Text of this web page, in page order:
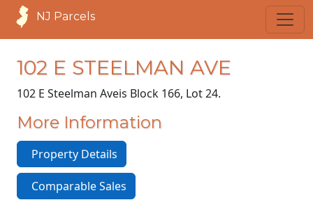
NJ Parcels
102 E STEELMAN AVE
102 E Steelman Aveis Block 166, Lot 24.
More Information
Property Details
Comparable Sales